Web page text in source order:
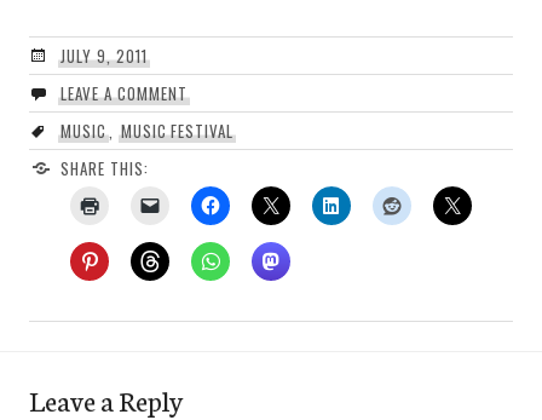
JULY 9, 2011
LEAVE A COMMENT
MUSIC, MUSIC FESTIVAL
SHARE THIS:
Leave a Reply